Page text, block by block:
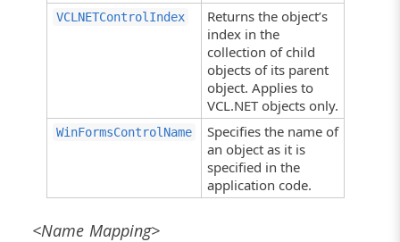
VCLNETControlIndex
Returns the object’s
index in the
collection of child
objects of its parent
object. Applies to
VCL.NET objects only.
WinFormsControlName
Specifies the name of
an object as it is
specified in the
application code.
<Name Mapping>